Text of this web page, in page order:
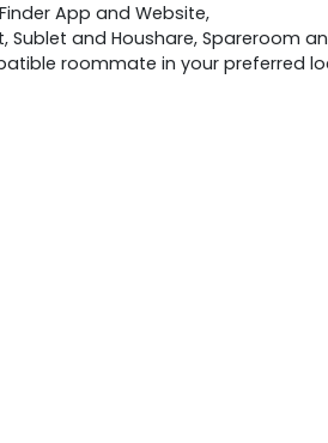
App and Website,
Sublet and Houshare, Spareroom
roommate in your preferred